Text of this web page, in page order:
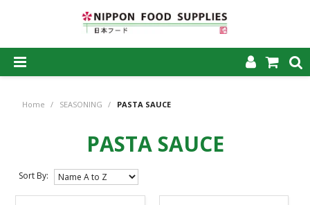
ABOUT US
PRODUCTS
Home / SEASONING / PASTA SAUCE
PASTA SAUCE
Sort By: